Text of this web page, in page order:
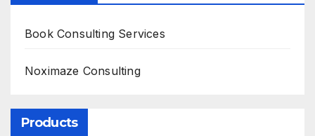
Book Consulting Services
Noximaze Consulting
Products